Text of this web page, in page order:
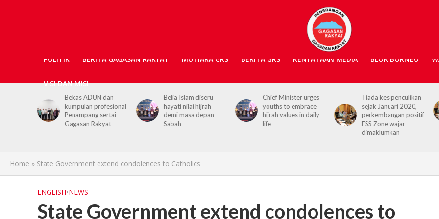
POLITIK BERITA GAGASAN RAKYAT MUTIARA GRS BERITA GRS KENYATAAN MEDIA BLOK BORNEO
VISI DAN MISI
Bekas ADUN dan
kumpulan profesional
Penampang sertai
Gagasan Rakyat
Belia Islam diseru
hayati nilai hijrah
demi masa depan
Sabah
Chief Minister urges
youths to embrace
hijrah values in daily
life
Tiada kes penculikan
sejak Januari 2020,
perkembangan positif
ESS Zone wajar
dimaklumkan
Home » State Government extend condolences to Catholics
ENGLISH•NEWS
State Government extend condolences to